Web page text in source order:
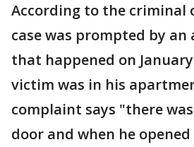
According to the criminal
case was prompted by an
that happened on
victim was in his
complaint says "there
door and when he